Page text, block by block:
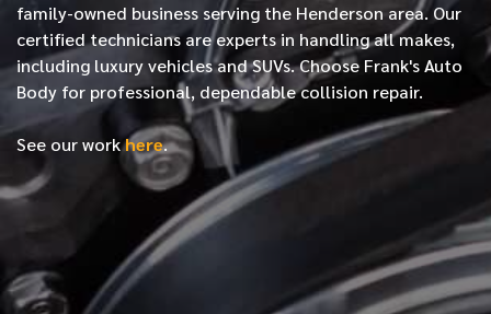
family-owned business serving the Henderson area. Our
certifiedtechnicians are experts in handling all makes,
including luxury vehicles and SUVs. Choose Frank's Auto
Body for professional, dependable collision repair.
See our workhere.
FIRST NAME